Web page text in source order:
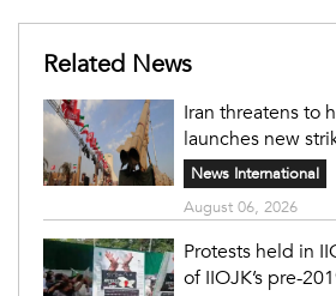
Related News
Iran threatens to
launches new
News International
August 06, 2026
Protests held in
of IIOJK’s pre-